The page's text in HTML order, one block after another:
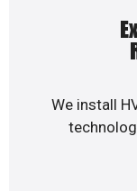
We install